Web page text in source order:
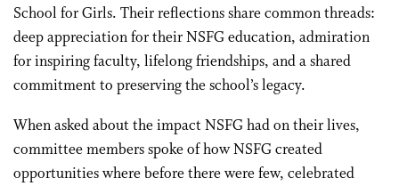
School for Girls. Their reflections share common threads:
deep appreciation for their NSFG education, admiration
for inspiring faculty, lifelong friendships, and a shared
commitment to preserving the school’s legacy.
When asked about the impact NSFG had on their lives,
committee members spoke of how NSFG created
opportunities where before there were few, celebrated